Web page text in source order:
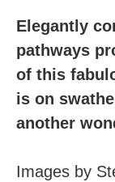
Elegantly
pathways
of this
is on
another
Images by